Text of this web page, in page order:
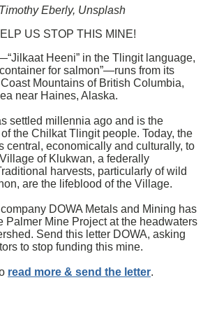
Eberly, Unsplash
US STOP THIS MINE!
Heeni” in the Tlingit language,
for salmon”—runs from its
Mountains of British Columbia,
near Haines, Alaska.
settled millennia ago and is the
the Chilkat Tlingit people. Today, the
central, economically and culturally, to
of Klukwan, a federally
harvests, particularly of wild
are the lifeblood of the Village.
DOWA Metals and Mining has
Palmer Mine Project at the headwaters
Send this letter DOWA, asking
to stop funding this mine.
read more & send the letter.